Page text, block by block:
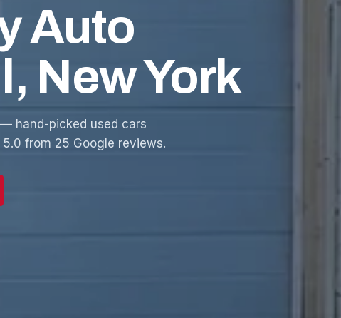
Auto
New York
— hand-picked used cars
from 25 Google reviews.